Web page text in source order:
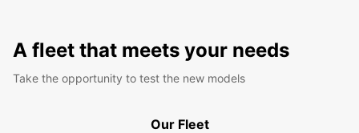
A fleet that meets your needs
Take the opportunity to test the new models
Our Fleet